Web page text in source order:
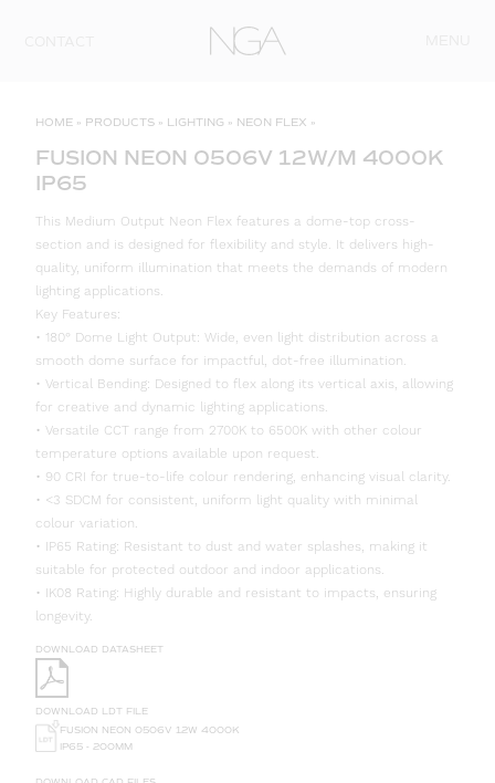
HOME » PRODUCTS » LIGHTING » NEON FLEX »
FUSION NEON 0506V 12W/M 4000K
IP65
This Medium Output Neon Flex features a dome-top cross-
section and is designed for flexibility and style. It delivers high-
quality, uniform illumination that meets the demands of modern
lighting applications.
Key Features:
• 180° Dome Light Output: Wide, even light distribution across a
smooth dome surface for impactful, dot-free illumination.
• Vertical Bending: Designed to flex along its vertical axis, allowing
for creative and dynamic lighting applications.
• Versatile CCT range from 2700K to 6500K with other colour
temperature options available upon request.
• 90 CRI for true-to-life colour rendering, enhancing visual clarity.
• <3 SDCM for consistent, uniform light quality with minimal
colour variation.
• IP65 Rating: Resistant to dust and water splashes, making it
suitable for protected outdoor and indoor applications.
• IK08 Rating: Highly durable and resistant to impacts, ensuring
longevity.
DOWNLOAD DATASHEET
DOWNLOAD LDT FILE
FUSION NEON 0506V 12W 4000K
IP65 - 200MM